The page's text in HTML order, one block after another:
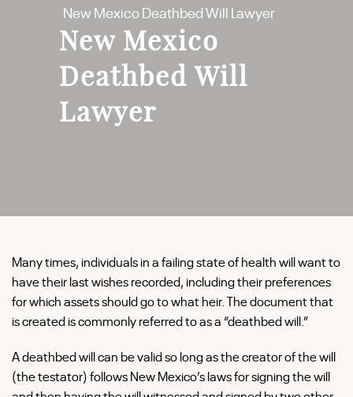
New Mexico Deathbed Will Lawyer
New Mexico
Deathbed Will
Lawyer
Many times, individuals in a failing state of health will want to
have their last wishes recorded, including their preferences
for which assets should go to what heir. The document that
is created is commonly referred to as a “deathbed will.”
A deathbed will can be valid so long as the creator of the will
(the testator) follows New Mexico’s laws for signing the will